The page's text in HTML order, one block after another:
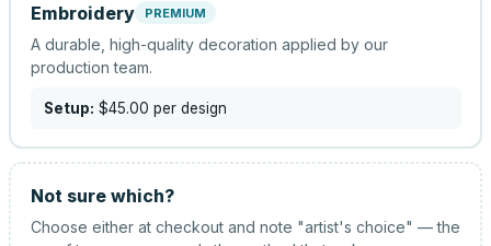
Embroidery PREMIUM
A durable, high-quality decoration applied by our
production team.
Setup: $45.00 per design
Not sure which?
Choose either at checkout and note "artist's choice" — the